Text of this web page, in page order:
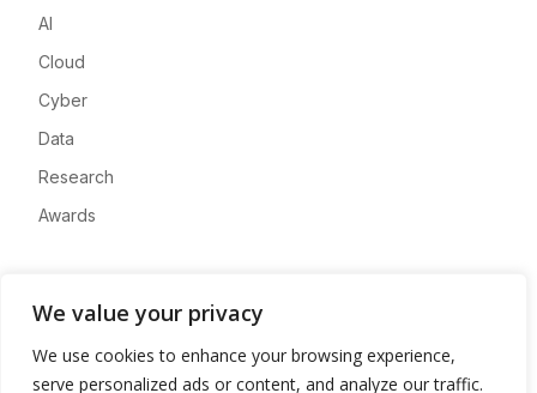
We value your privacy
We use cookies to enhance your browsing experience,
serve personalized ads or content, and analyze our traffic.
AI
Cloud
Cyber
Data
Research
Awards
Advertise